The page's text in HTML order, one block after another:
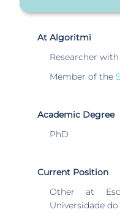
At Algoritmi
Researcher
Member of the
Academic Degree
PhD
Current Position
Other at
Universidade